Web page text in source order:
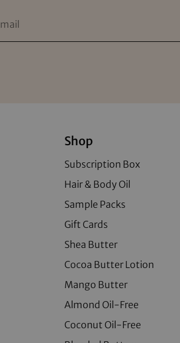
Shop
Subscription Box
Hair & Body Oil
Sample Packs
Gift Cards
Shea Butter
Cocoa Butter Lotion
Mango Butter
Almond Oil-Free
Coconut Oil-Free